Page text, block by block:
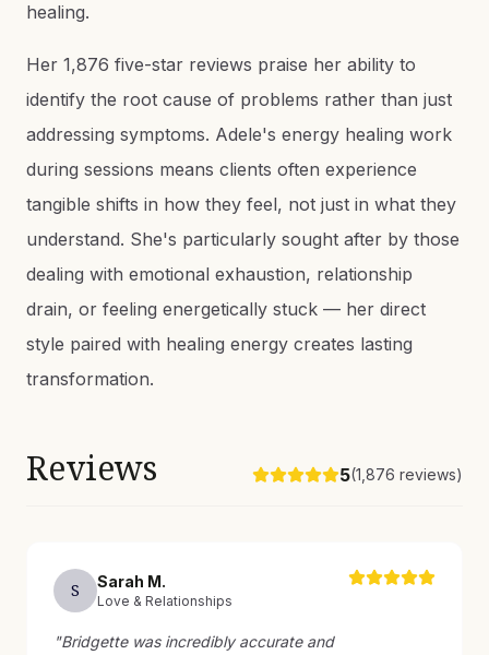
healing.
Her 1,876 five-star reviews praise her ability to
identify the root cause of problems rather than just
addressing symptoms. Adele's energy healing work
during sessions means clients often experience
tangible shifts in how they feel, not just in what they
understand. She's particularly sought after by those
dealing with emotional exhaustion, relationship
drain, or feeling energetically stuck — her direct
style paired with healing energy creates lasting
transformation.
Reviews 5(1,876 reviews)
S Sarah M.
Love & Relationships
"Bridgette was incredibly accurate and